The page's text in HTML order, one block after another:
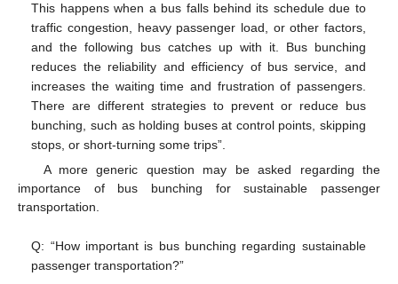
This happens when a bus falls behind its schedule due to
traffic congestion, heavy passenger load, or other factors,
and the following bus catches up with it. Bus bunching
reduces the reliability and efficiency of bus service, and
increases the waiting time and frustration of passengers.
There are different strategies to prevent or reduce bus
bunching, such as holding buses at control points, skipping
stops, or short-turning some trips”.
A more generic question may be asked regarding the
importance of bus bunching for sustainable passenger
transportation.
Q: “How important is bus bunching regarding sustainable
passenger transportation?”